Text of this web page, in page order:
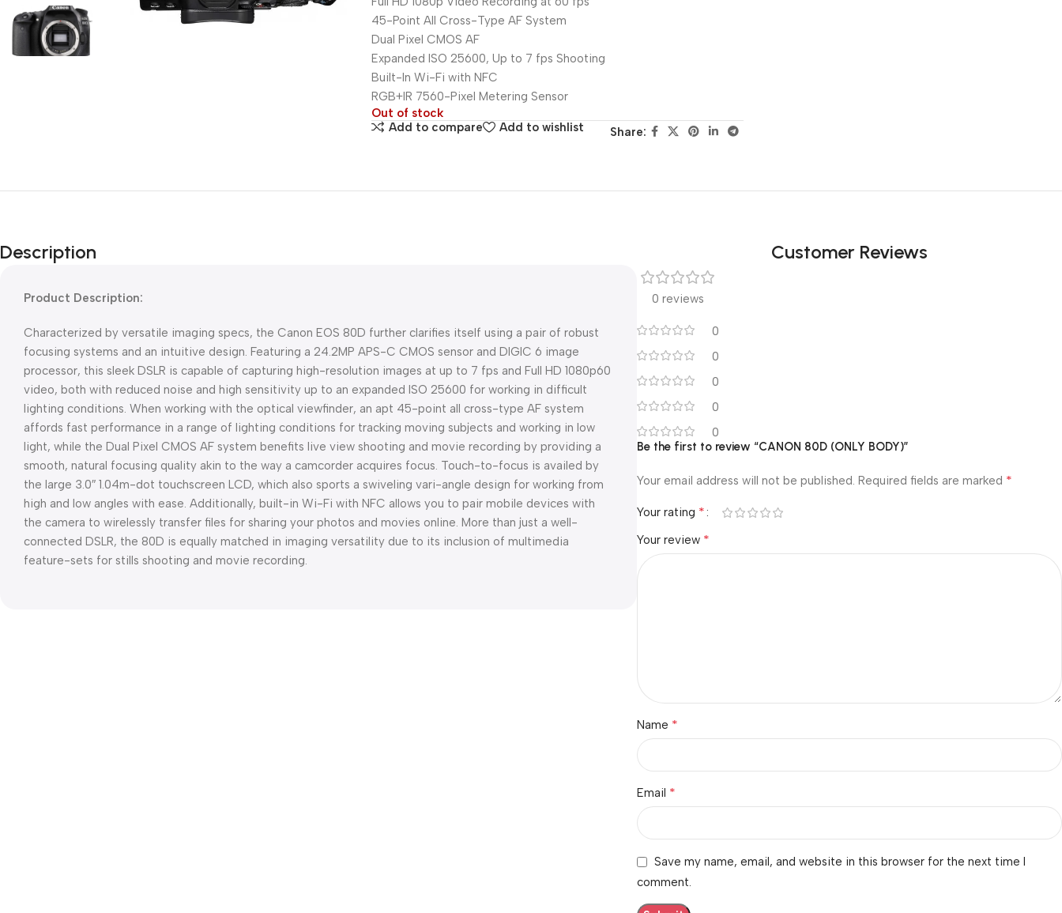
45-Point All Cross-Type AF System
Dual Pixel CMOS AF
Expanded ISO 25600, Up to 7 fps Shooting
Built-In Wi-Fi with NFC
RGB+IR 7560-Pixel Metering Sensor
Out of stock
Add to compare
Add to wishlist Share:
Description
Product Description:
Characterized by versatile imaging specs, the Canon EOS 80D further clarifies itself using a pair of robust
focusing systems and an intuitive design. Featuring a 24.2MP APS-C CMOS sensor and DIGIC 6 image
processor, this sleek DSLR is capable of capturing high-resolution images at up to 7 fps and Full HD 1080p60
video, both with reduced noise and high sensitivity up to an expanded ISO 25600 for working in difficult
lighting conditions. When working with the optical viewfinder, an apt 45-point all cross-type AF system
affords fast performance in a range of lighting conditions for tracking moving subjects and working in low
light, while the Dual Pixel CMOS AF system benefits live view shooting and movie recording by providing a
smooth, natural focusing quality akin to the way a camcorder acquires focus. Touch-to-focus is availed by
the large 3.0″ 1.04m-dot touchscreen LCD, which also sports a swiveling vari-angle design for working from
high and low angles with ease. Additionally, built-in Wi-Fi with NFC allows you to pair mobile devices with
the camera to wirelessly transfer files for sharing your photos and movies online. More than just a well-
connected DSLR, the 80D is equally matched in imaging versatility due to its inclusion of multimedia
feature-sets for stills shooting and movie recording.
Customer Reviews
0 reviews
0
0
0
0
0
Be the first to review “CANON 80D (ONLY BODY)”
Your email address will not be published. Required fields are marked *
Your rating *
Your review *
Name *
Email *
Save my name, email, and website in this browser for the next time I
comment.